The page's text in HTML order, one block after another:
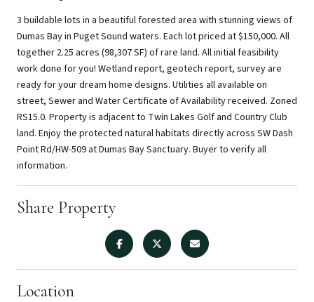
3 buildable lots in a beautiful forested area with stunning views of
Dumas Bay in Puget Sound waters. Each lot priced at $150,000. All
together 2.25 acres (98,307 SF) of rare land. All initial feasibility
work done for you! Wetland report, geotech report, survey are
ready for your dream home designs. Utilities all available on
street, Sewer and Water Certificate of Availability received. Zoned
RS15.0. Property is adjacent to Twin Lakes Golf and Country Club
land. Enjoy the protected natural habitats directly across SW Dash
Point Rd/HW-509 at Dumas Bay Sanctuary. Buyer to verify all
information.
Share Property
Location